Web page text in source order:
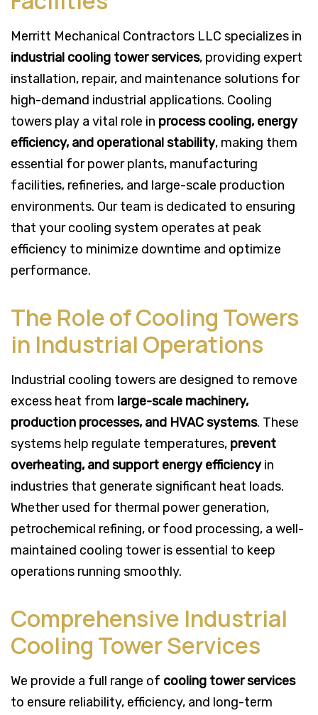
Merritt Mechanical Contractors LLC specializes in
industrial cooling tower services, providing expert
installation, repair, and maintenance solutions for
high-demand industrial applications. Cooling
towers play a vital role in process cooling, energy
efficiency, and operational stability, making them
essential for power plants, manufacturing
facilities, refineries, and large-scale production
environments. Our team is dedicated to ensuring
that your cooling system operates at peak
efficiency to minimize downtime and optimize
performance.
The Role of Cooling Towers
in Industrial Operations
Industrial cooling towers are designed to remove
excess heat from large-scale machinery,
production processes, and HVAC systems. These
systems help regulate temperatures, prevent
overheating, and support energy efficiency in
industries that generate significant heat loads.
Whether used for thermal power generation,
petrochemical refining, or food processing, a well-
maintained cooling tower is essential to keep
operations running smoothly.
Comprehensive Industrial
Cooling Tower Services
We provide a full range of cooling tower services
to ensure reliability, efficiency, and long-term